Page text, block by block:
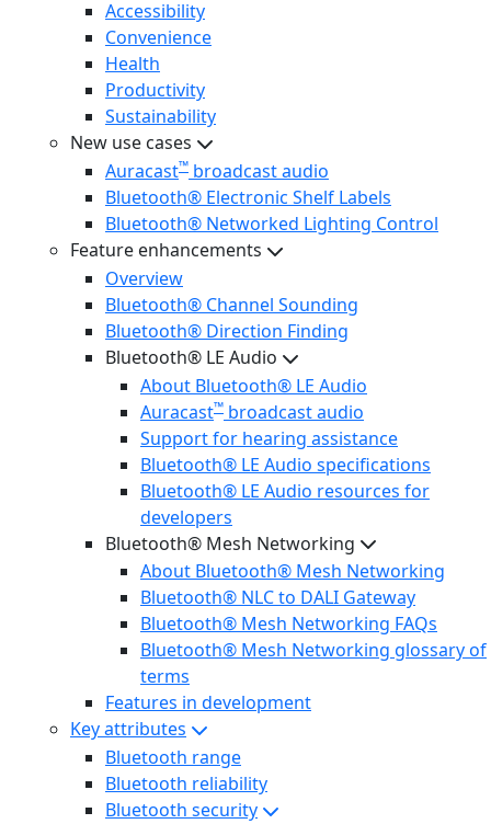
Accessibility
Convenience
Health
Productivity
Sustainability
New use cases
Auracast™ broadcast audio
Bluetooth® Electronic Shelf Labels
Bluetooth® Networked Lighting Control
Feature enhancements
Overview
Bluetooth® Channel Sounding
Bluetooth® Direction Finding
Bluetooth® LE Audio
About Bluetooth® LE Audio
Auracast™ broadcast audio
Support for hearing assistance
Bluetooth® LE Audio specifications
Bluetooth® LE Audio resources for
developers
Bluetooth® Mesh Networking
About Bluetooth® Mesh Networking
Bluetooth® NLC to DALI Gateway
Bluetooth® Mesh Networking FAQs
Bluetooth® Mesh Networking glossary of
terms
Features in development
Key attributes
Bluetooth range
Bluetooth reliability
Bluetooth security